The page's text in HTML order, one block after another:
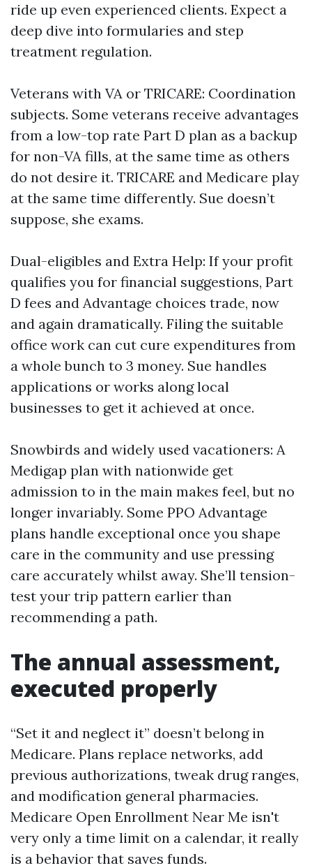
ride up even experienced clients. Expect a
deep dive into formularies and step
treatment regulation.
Veterans with VA or TRICARE: Coordination
subjects. Some veterans receive advantages
from a low-top rate Part D plan as a backup
for non-VA fills, at the same time as others
do not desire it. TRICARE and Medicare play
at the same time differently. Sue doesn’t
suppose, she exams.
Dual-eligibles and Extra Help: If your profit
qualifies you for financial suggestions, Part
D fees and Advantage choices trade, now
and again dramatically. Filing the suitable
office work can cut cure expenditures from
a whole bunch to 3 money. Sue handles
applications or works along local
businesses to get it achieved at once.
Snowbirds and widely used vacationers: A
Medigap plan with nationwide get
admission to in the main makes feel, but no
longer invariably. Some PPO Advantage
plans handle exceptional once you shape
care in the community and use pressing
care accurately whilst away. She’ll tension-
test your trip pattern earlier than
recommending a path.
The annual assessment,
executed properly
“Set it and neglect it” doesn’t belong in
Medicare. Plans replace networks, add
previous authorizations, tweak drug ranges,
and modification general pharmacies.
Medicare Open Enrollment Near Me isn't
very only a time limit on a calendar, it really
is a behavior that saves funds.